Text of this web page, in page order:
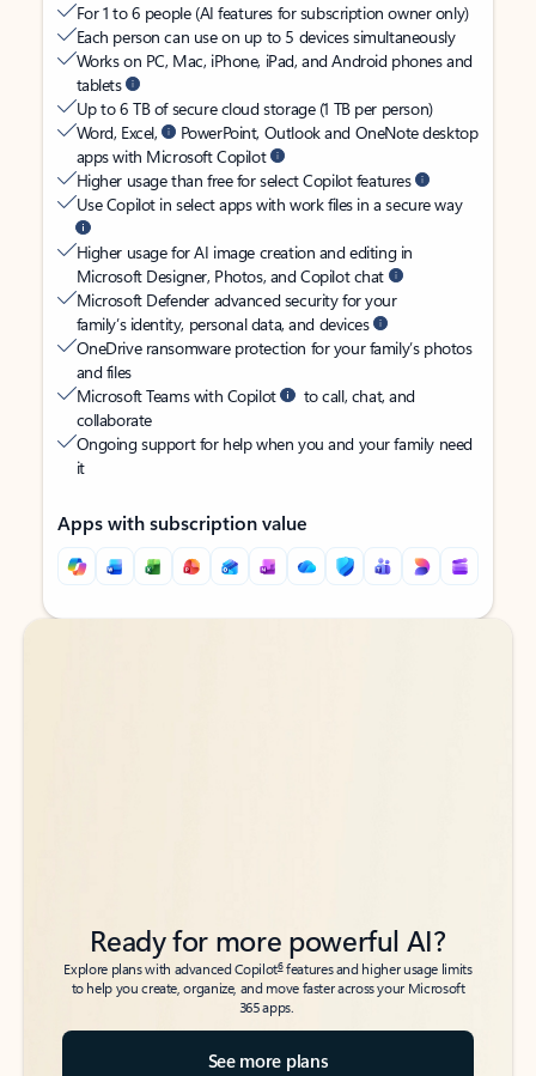
For 1 to 6 people (AI features for subscription owner only)
Each person can use on up to 5 devices simultaneously
Works on PC, Mac, iPhone, iPad, and Android phones and
tablets
Up to 6 TB of secure cloud storage (1 TB per person)
Word, Excel,
PowerPoint, Outlook and OneNote desktop
apps with Microsoft Copilot
Higher usage than free for select Copilot features
Use Copilot in select apps with work files in a secure way
Higher usage for AI image creation and editing in
Microsoft Designer, Photos, and Copilot chat
Microsoft Defender advanced security for your
family’s identity, personal data, and devices
OneDrive ransomware protection for your family’s photos
and files
Microsoft Teams with Copilot
to call, chat, and
collaborate
Ongoing support for help when you and your family need
it
Apps with subscription value
Back to tabs
Back to tabs
Ready for more powerful AI?
Explore plans with advanced Copilot6features and higher usage limits
to help you create, organize, and move faster across your Microsoft
365 apps.
See more plans